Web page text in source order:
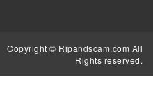
Copyright © Ripandscam.com All
Rights reserved.